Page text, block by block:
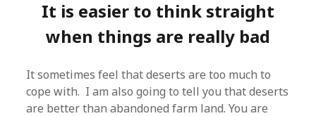
It is easier to think straight
when things are really bad
It sometimes feel that deserts are too much to
cope with. I am also going to tell you that deserts
are better than abandoned farm land. You are